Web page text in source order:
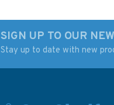
SIGN UP TO OUR
Stay up to date with new